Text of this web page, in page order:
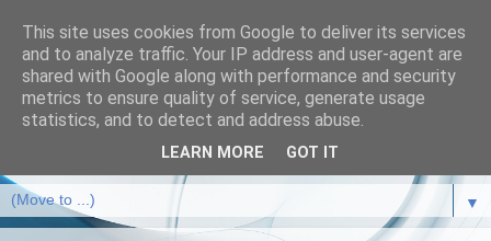
▼
This site uses cookies from Google to deliver its services
and to analyze traffic. Your IP address and user-agent are
shared with Google along with performance and security
metrics to ensure quality of service, generate usage
statistics, and to detect and address abuse.
LEARN MORE GOT IT